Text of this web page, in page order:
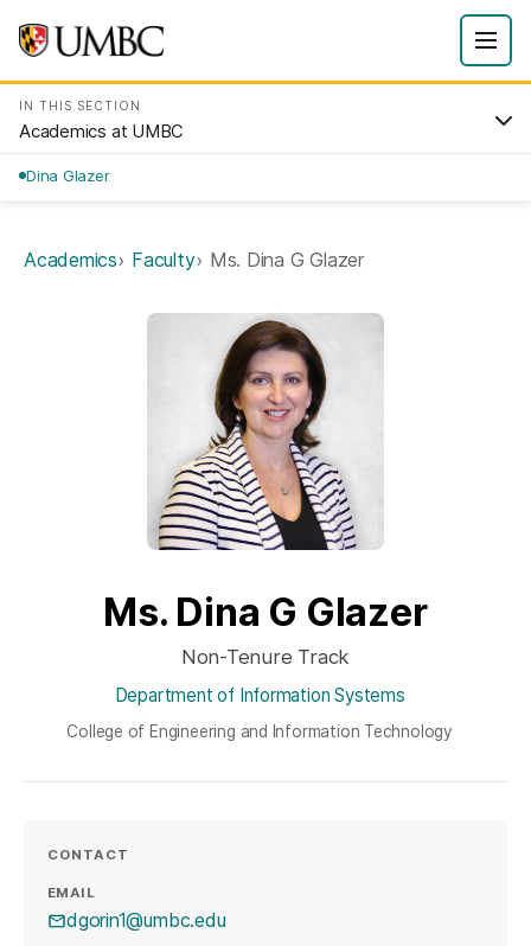
IN THIS SECTION
Academics at UMBC
Dina Glazer
Academics Faculty Ms. Dina G Glazer
Ms. Dina G Glazer
Non-Tenure Track
Department of Information Systems
College of Engineering and Information Technology
CONTACT
EMAIL
dgorin1@umbc.edu